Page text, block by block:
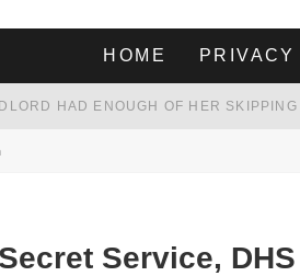
HOME PRIVACY
Service,